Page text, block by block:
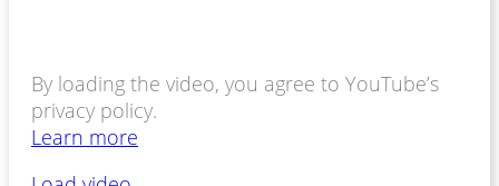
By loading the video, you agree to YouTube’s
privacy policy.
Learn more